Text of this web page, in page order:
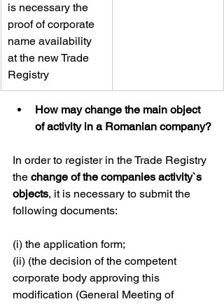
is necessary the
proof of corporate
name availability
at the new Trade
Registry
How may change the main object
of activity in a Romanian company?
In order to register in the Trade Registry
the change of the companies activity`s
objects, it is necessary to submit the
following documents:
(i) the application form;
(ii) ​(the decision of the competent
corporate body approving this
modification (General Meeting of